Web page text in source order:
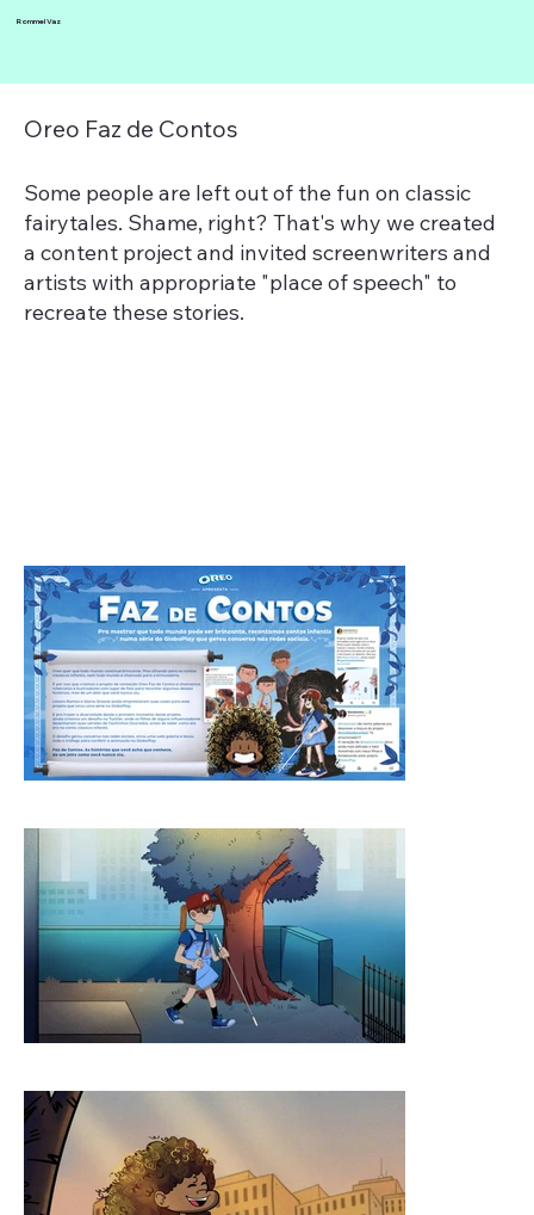
Rommel Vaz
Oreo Faz de Contos
Some people are left out of the fun on classic
fairytales. Shame, right? That's why we created
a content project and invited screenwriters and
artists with appropriate "place of speech" to
recreate these stories.